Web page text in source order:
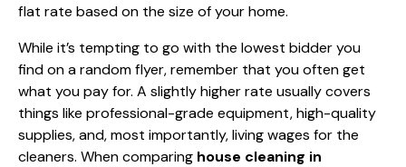
flat rate based on the size of your home.
While it’s tempting to go with the lowest bidder you
find on a random flyer, remember that you often get
what you pay for. A slightly higher rate usually covers
things like professional-grade equipment, high-quality
supplies, and, most importantly, living wages for the
cleaners. When comparing house cleaning in